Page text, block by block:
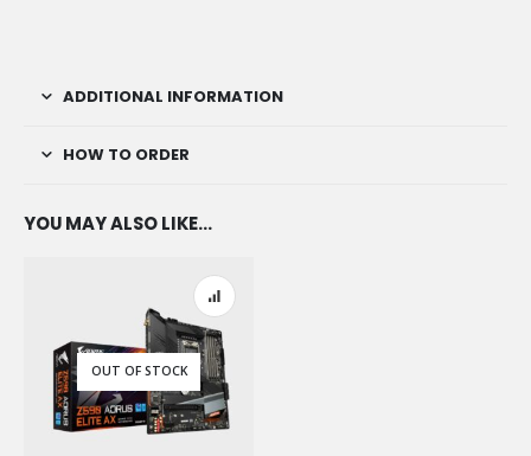
ADDITIONAL INFORMATION
HOW TO ORDER
YOU MAY ALSO LIKE…
OUT OF STOCK